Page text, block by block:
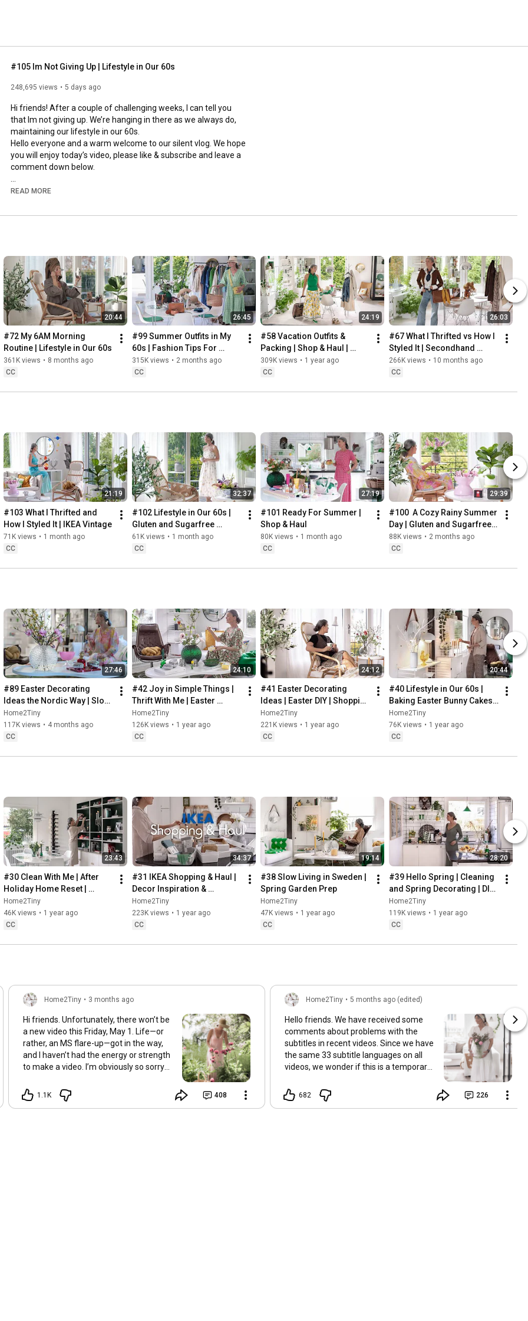
#105 Im Not Giving Up | Lifestyle in Our 60s
248,695 views 5 days ago
Hi friends! After a couple of challenging weeks, I can tell you
that Im not giving up. We’re hanging in there as we always do,
maintaining our lifestyle in our 60s.
Hello everyone and a warm welcome to our silent vlog. We hope
you will enjoy today’s video, please like & subscribe and leave a
comment down below.
To see which subtitles are available, click the CC button on the
quality is understandable and apologize if there may be
Instagram: https://www.instagram.com/home2tiny/
Music: https://www.epidemicsound.com/
00:00
00:34
03:07
06:25
08:35
12:29
17:55
READ MORE
20:44
#72 My 6AM Morning
Routine | Lifestyle in Our 60s
361K views • 8 months ago
CC
26:45
#99 Summer Outfits in My
60s | Fashion Tips For
Summer
315K views • 2 months ago
CC
24:19
#58 Vacation Outfits &
Packing | Shop & Haul |
Lifestyle in our 60s
309K views • 1 year ago
CC
26:03
#67 What I Thrifted vs How I
Styled It | Secondhand
Safari | Lifestyle In Our 60s
266K views • 10 months ago
CC
21:19
#103 What I Thrifted and
How I Styled It | IKEA Vintage
71K views • 1 month ago
CC
32:37
#102 Lifestyle in Our 60s |
Gluten and Sugarfree
Baking
61K views • 1 month ago
CC
27:19
#101 Ready For Summer |
Shop & Haul
80K views • 1 month ago
CC
29:39
#100  A Cozy Rainy Summer
Day | Gluten and Sugarfree
Danish Pastries
88K views • 2 months ago
CC
27:46
#89 Easter Decorating
Ideas the Nordic Way | Slow
Living in Sweden
Home2Tiny
117K views • 4 months ago
CC
24:10
#42 Joy in Simple Things |
Thrift With Me | Easter
Decorating | Slow Living in
Sweden
Home2Tiny
126K views • 1 year ago
CC
24:12
#41 Easter Decorating
Ideas | Easter DIY | Shopping
Haul | Slow Living in Sweden
Home2Tiny
221K views • 1 year ago
CC
20:44
#40 Lifestyle in Our 60s |
Baking Easter Bunny Cakes |
Easter DIY
Home2Tiny
76K views • 1 year ago
CC
23:43
#30 Clean With Me | After
Holiday Home Reset |
Organizing Christmas
Home2Tiny
46K views • 1 year ago
CC
34:37
#31 IKEA Shopping & Haul |
Decor Inspiration &
Organizing Items from IKEA
Home2Tiny
223K views • 1 year ago
CC
19:14
#38 Slow Living in Sweden |
Spring Garden Prep
Home2Tiny
47K views • 1 year ago
CC
28:20
#39 Hello Spring | Cleaning
and Spring Decorating | DIY
& Baking Spring Pastries
Home2Tiny
119K views • 1 year ago
CC
Home2Tiny • 3 months ago
Hi friends. Unfortunately, there won’t be
a new video this Friday, May 1. Life—or
rather, an MS flare-up—got in the way,
and I haven’t had the energy or strength
to make a video. I’m obviously so sorry
recovery and rest, I’ll be back on my feet
soon and we can see each other again
1.1K 408
Home2Tiny • 5 months ago (edited)
Hello friends. We have received some
comments about problems with the
subtitles in recent videos. Since we have
the same 33 subtitle languages on all
videos, we wonder if this is a temporary
setting has been changed in the
YouTube app causing some viewers to
682 226